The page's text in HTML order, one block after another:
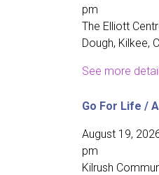
pm
The Elliott
Dough, Kilkee,
See more
Go For Life /
August 19,
pm
Kilrush